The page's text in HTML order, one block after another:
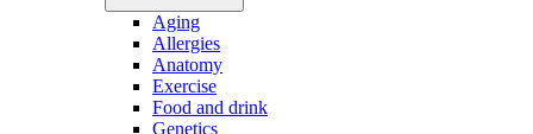
Aging
Allergies
Anatomy
Exercise
Food and drink
Genetics